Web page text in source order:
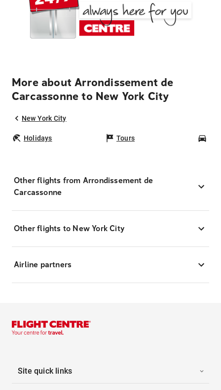
More about Arrondissement de
Carcassonne to New York City
New York City
Holidays Tours
Other flights from Arrondissement de
Carcassonne
Other flights to New York City
Airline partners
Site quick links